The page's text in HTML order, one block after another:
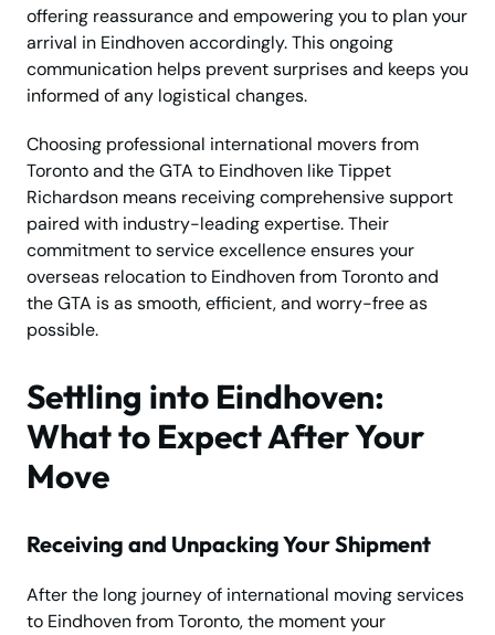
offering reassurance and empowering you to plan your
arrival in Eindhoven accordingly. This ongoing
communication helps prevent surprises and keeps you
informed of any logistical changes.
Choosing professional international movers from
Toronto and the GTA to Eindhoven like Tippet
Richardson means receiving comprehensive support
paired with industry-leading expertise. Their
commitment to service excellence ensures your
overseas relocation to Eindhoven from Toronto and
the GTA is as smooth, efficient, and worry-free as
possible.
Settling into Eindhoven:
What to Expect After Your
Move
Receiving and Unpacking Your Shipment
After the long journey of international moving services
to Eindhoven from Toronto, the moment your